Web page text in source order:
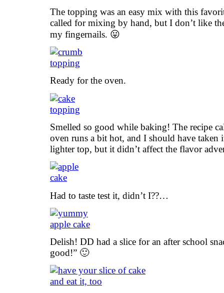
The topping was an easy mix with this
called for mixing by hand, but I don’t like
my fingernails. 😛
Ready for the oven.
Smelled so good while baking! The recipe
oven runs a bit hot, and I should have taken
lighter top, but it didn’t affect the flavor
Had to taste test it, didn’t I??…
Delish! DD had a slice for an after school
good!” 🙂